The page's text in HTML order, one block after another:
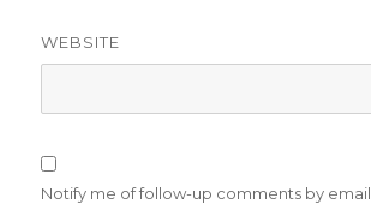
WEBSITE
Notify me of follow-up comments by email.